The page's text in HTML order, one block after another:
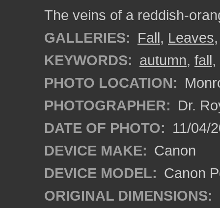
The veins of a reddish-
GALLERIES: Fall, Leaves
KEYWORDS: autumn, fall,
PHOTO LOCATION:
PHOTOGRAPHER: Dr.
DATE OF PHOTO: 11/04/
DEVICE MAKE: Canon
DEVICE MODEL: Canon
ORIGINAL DIMENSIONS: